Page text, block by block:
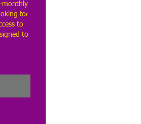
monthly
for
to
to